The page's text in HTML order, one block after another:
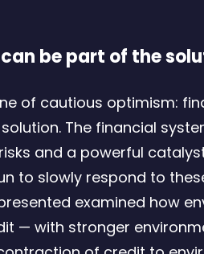
be part of the
of cautious optimism:
The financial
and a powerful
to slowly respond to
examined how
— with stronger